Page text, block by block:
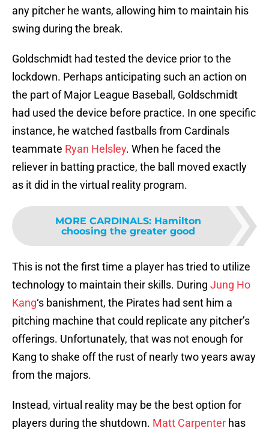
any pitcher he wants, allowing him to maintain his
swing during the break.
Goldschmidt had tested the device prior to the
lockdown. Perhaps anticipating such an action on
the part of Major League Baseball, Goldschmidt
had used the device before practice. In one specific
instance, he watched fastballs from Cardinals
teammate Ryan Helsley. When he faced the
reliever in batting practice, the ball moved exactly
as it did in the virtual reality program.
MORE CARDINALS: Hamilton
choosing the greater good
This is not the first time a player has tried to utilize
technology to maintain their skills. During Jung Ho
Kang‘s banishment, the Pirates had sent him a
pitching machine that could replicate any pitcher’s
offerings. Unfortunately, that was not enough for
Kang to shake off the rust of nearly two years away
from the majors.
Instead, virtual reality may be the best option for
players during the shutdown. Matt Carpenter has